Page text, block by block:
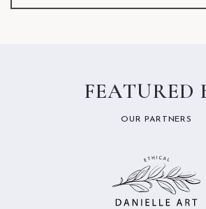
FEATURED
OUR PARTNERS